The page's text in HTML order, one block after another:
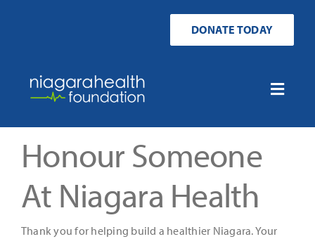
DONATE TODAY
Toggle
Ways to Donate
Get Involved
Honour Someone
At Niagara Health
Thank you for helping build a healthier Niagara. Your